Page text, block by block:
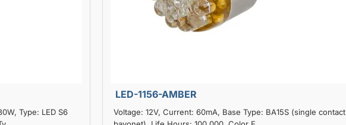
Type: LED S6
LED-1156-AMBER
Voltage: 12V, Current: 60mA, Base Type: BA15S (single contact